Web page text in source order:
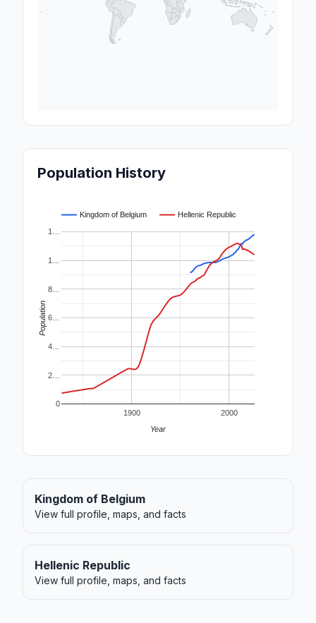
Population History
Kingdom of Belgium Hellenic Republic
1900 2000
0
2…
4…
6…
8…
1…
1…
Year
Population
Kingdom of Belgium
View full profile, maps, and facts
Hellenic Republic
View full profile, maps, and facts